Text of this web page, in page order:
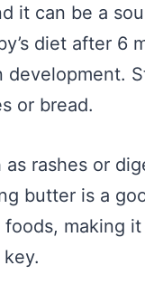
it can be a
diet after 6
or bread.
rashes or
butter is a
making